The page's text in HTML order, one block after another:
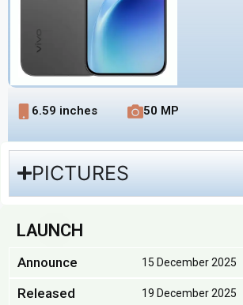
6.59 inches 50 MP
PICTURES
LAUNCH
Announce 15 December 2025
Released 19 December 2025